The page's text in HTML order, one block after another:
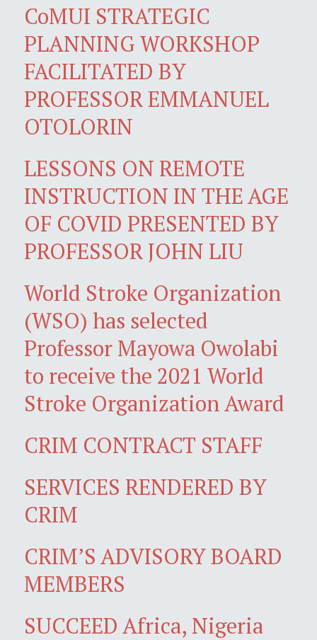
CoMUI STRATEGIC
PLANNING WORKSHOP
FACILITATED BY
PROFESSOR EMMANUEL
OTOLORIN
LESSONS ON REMOTE
INSTRUCTION IN THE AGE
OF COVID PRESENTED BY
PROFESSOR JOHN LIU
World Stroke Organization
(WSO) has selected
Professor Mayowa Owolabi
to receive the 2021 World
Stroke Organization Award
CRIM CONTRACT STAFF
SERVICES RENDERED BY
CRIM
CRIM’S ADVISORY BOARD
MEMBERS
SUCCEED Africa, Nigeria